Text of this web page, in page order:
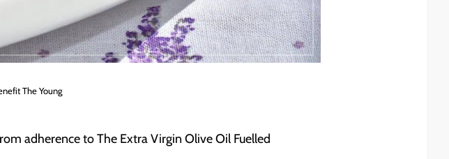
The Young
adherence to The Extra Virgin Olive Oil Fuelled